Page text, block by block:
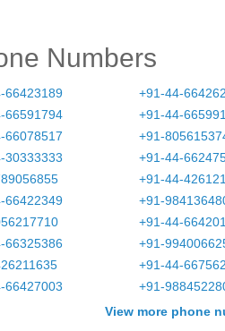
Numbers
66423189 +91-44-
66591794 +91-44-
66078517 +91-
30333333 +91-44-
+91-44-
66422349 +91-
+91-44-
66325386 +91-
+91-44-
66427003 +91-
View more phone